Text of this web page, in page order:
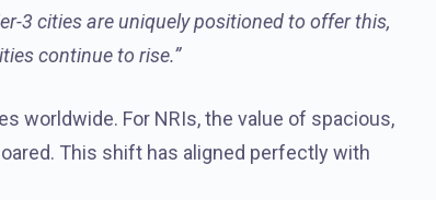
3 cities are uniquely positioned to offer this,
continue to rise.”
worldwide. For NRIs, the value of spacious,
This shift has aligned perfectly with